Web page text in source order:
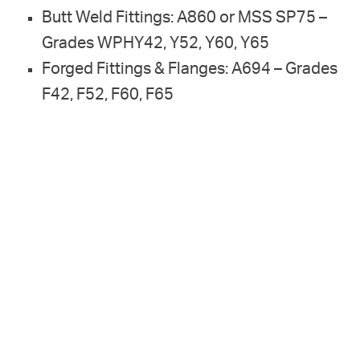
Butt Weld Fittings: A860 or MSS SP75 –
Grades WPHY42, Y52, Y60, Y65
Forged Fittings & Flanges: A694 – Grades
F42, F52, F60, F65